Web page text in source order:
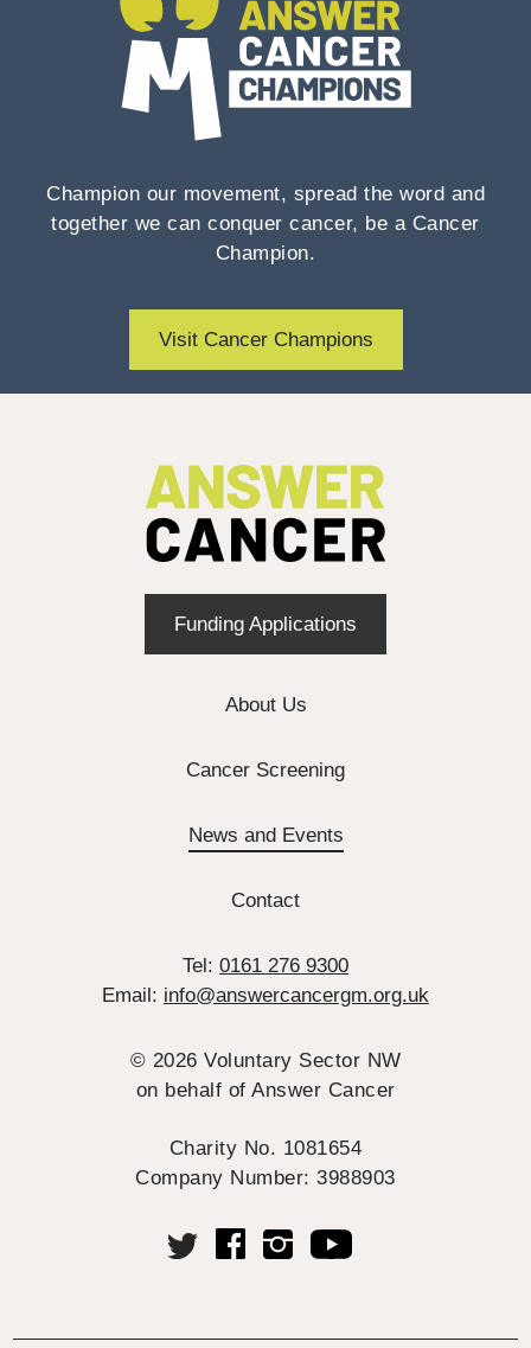
Champion our movement, spread the word and
together we can conquer cancer, be a Cancer
Champion.
Visit Cancer Champions
Funding Applications
About Us
Cancer Screening
News and Events
Contact
Tel: 0161 276 9300
Email: info@answercancergm.org.uk
© 2026 Voluntary Sector NW
on behalf of Answer Cancer
Charity No. 1081654
Company Number: 3988903